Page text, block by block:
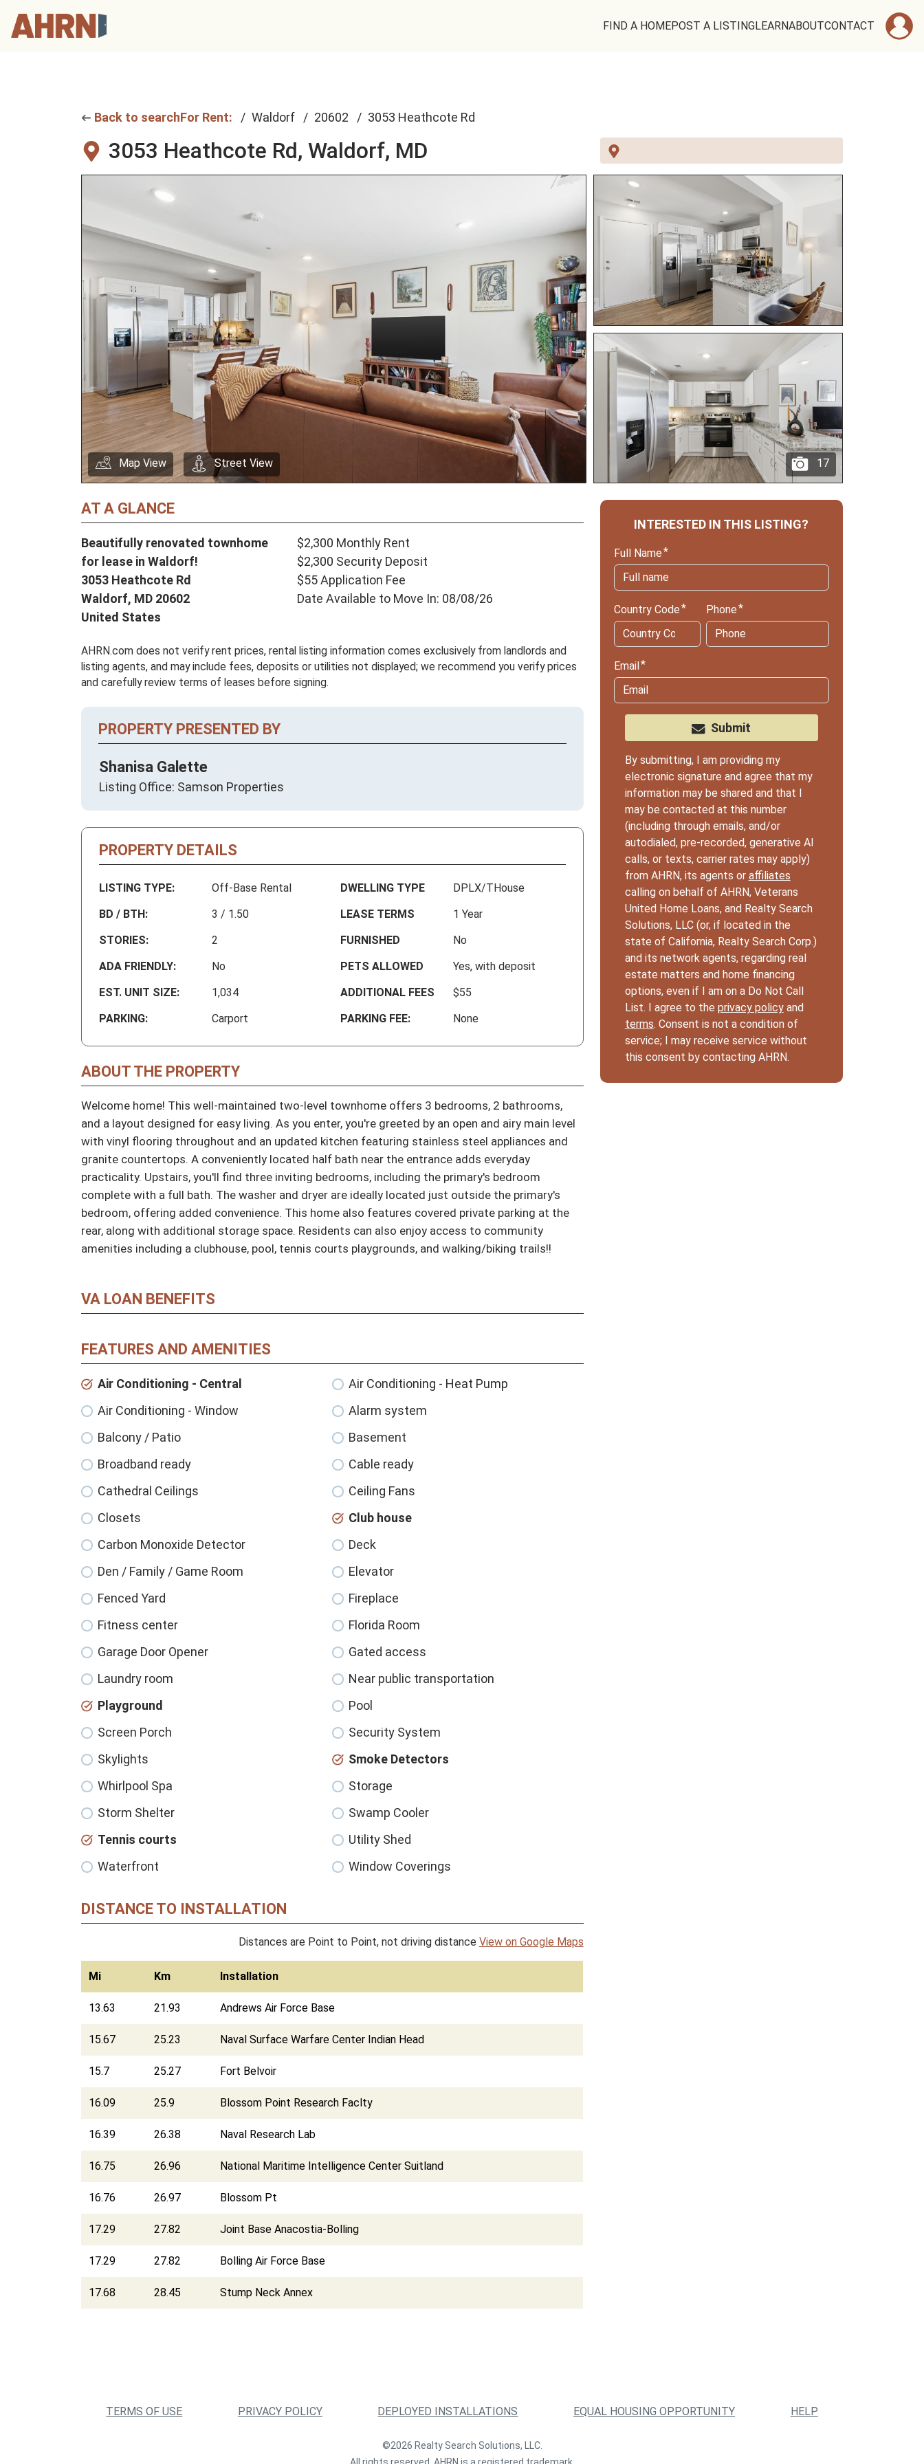
FIND A HOMEPOST A LISTINGLEARNABOUTCONTACT
Back to searchFor Rent: Waldorf 20602 3053 Heathcote Rd
3053 Heathcote Rd, Waldorf, MD
17
Map View Street View
AT A GLANCE
Beautifully renovated townhome
for lease in Waldorf!
3053 Heathcote Rd
Waldorf, MD 20602
United States
$2,300 Monthly Rent
$2,300 Security Deposit
$55 Application Fee
Date Available to Move In: 08/08/26
AHRN.com does not verify rent prices, rental listing information comes exclusively from landlords and
listing agents, and may include fees, deposits or utilities not displayed; we recommend you verify prices
and carefully review terms of leases before signing.
PROPERTY PRESENTED BY
Shanisa Galette
Listing Office: Samson Properties
PROPERTY DETAILS
LISTING TYPE:
Off-Base Rental
BD / BTH:
3 / 1.50
STORIES:
2
ADA FRIENDLY:
No
EST. UNIT SIZE:
1,034
PARKING:
Carport
DWELLING TYPE
DPLX/THouse
LEASE TERMS
1 Year
FURNISHED
No
PETS ALLOWED
Yes, with deposit
ADDITIONAL FEES
$55
PARKING FEE:
None
ABOUT THE PROPERTY
Welcome home! This well-maintained two-level townhome offers 3 bedrooms, 2 bathrooms,
and a layout designed for easy living. As you enter, you're greeted by an open and airy main level
with vinyl flooring throughout and an updated kitchen featuring stainless steel appliances and
granite countertops. A conveniently located half bath near the entrance adds everyday
practicality. Upstairs, you'll find three inviting bedrooms, including the primary's bedroom
complete with a full bath. The washer and dryer are ideally located just outside the primary's
bedroom, offering added convenience. This home also features covered private parking at the
rear, along with additional storage space. Residents can also enjoy access to community
amenities including a clubhouse, pool, tennis courts playgrounds, and walking/biking trails!!
VA LOAN BENEFITS
FEATURES AND AMENITIES
Air Conditioning - Central
Air Conditioning - Heat Pump
Air Conditioning - Window
Alarm system
Balcony / Patio
Basement
Broadband ready
Cable ready
Cathedral Ceilings
Ceiling Fans
Closets
Club house
Carbon Monoxide Detector
Deck
Den / Family / Game Room
Elevator
Fenced Yard
Fireplace
Fitness center
Florida Room
Garage Door Opener
Gated access
Laundry room
Near public transportation
Playground
Pool
Screen Porch
Security System
Skylights
Smoke Detectors
Whirlpool Spa
Storage
Storm Shelter
Swamp Cooler
Tennis courts
Utility Shed
Waterfront
Window Coverings
DISTANCE TO INSTALLATION
Distances are Point to Point, not driving distance View on Google Maps
Mi Km Installation
13.63 21.93 Andrews Air Force Base
15.67 25.23 Naval Surface Warfare Center Indian Head
15.7 25.27 Fort Belvoir
16.09 25.9 Blossom Point Research Faclty
16.39 26.38 Naval Research Lab
16.75 26.96 National Maritime Intelligence Center Suitland
16.76 26.97 Blossom Pt
17.29 27.82 Joint Base Anacostia-Bolling
17.29 27.82 Bolling Air Force Base
17.68 28.45 Stump Neck Annex
INTERESTED IN THIS LISTING?
Full Name
Country Code Phone
Email
Submit
By submitting, I am providing my
electronic signature and agree that my
information may be shared and that I
may be contacted at this number
(including through emails, and/or
autodialed, pre-recorded, generative AI
calls, or texts, carrier rates may apply)
from AHRN, its agents or affiliates
calling on behalf of AHRN, Veterans
United Home Loans, and Realty Search
Solutions, LLC (or, if located in the
state of California, Realty Search Corp.)
and its network agents, regarding real
estate matters and home financing
options, even if I am on a Do Not Call
List. I agree to the privacy policyand
terms. Consent is not a condition of
service; I may receive service without
this consent by contacting AHRN.
TERMS OF USE PRIVACY POLICY DEPLOYED INSTALLATIONS EQUAL HOUSING OPPORTUNITY HELP
©2026 Realty Search Solutions, LLC.